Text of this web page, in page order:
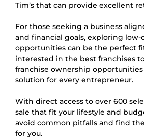
Tim’s that can provide excellent
For those seeking a business
and financial goals, exploring low-
opportunities can be the perfect
interested in the best franchises
franchise ownership opportunities
solution for every entrepreneur.
With direct access to over 600
sale that fit your lifestyle and
avoid common pitfalls and find
for you.